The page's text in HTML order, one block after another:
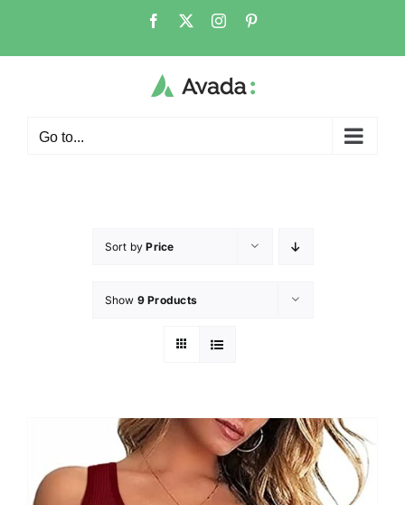
Go to...
Sort byPrice
Show 9 Products